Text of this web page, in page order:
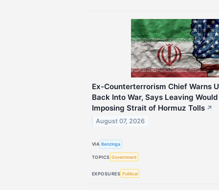
Ex-Counterterrorism Chief Warns
Back Into War, Says Leaving
Imposing Strait of Hormuz Tolls ↗
August 07, 2026
VIA Benzinga
TOPICS Government
EXPOSURES Political